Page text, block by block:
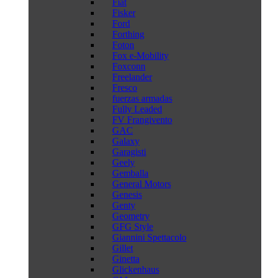
Fiat
Fisker
Ford
Forthing
Foton
Fox e-Mobility
Foxconn
Freelander
Fresco
fuerzas armadas
Fully Leaded
FV Frangivento
GAC
Galaxy
Garagisti
Geely
Gemballa
General Motors
Genesis
Genty
Geometry
GFG Style
Giannini Spettacolo
Gillet
Ginetta
Glickenhaus